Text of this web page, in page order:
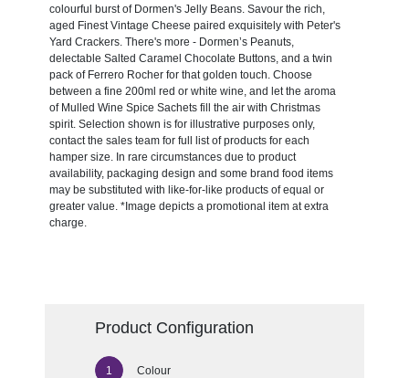
colourful burst of Dormen's Jelly Beans. Savour the rich,
aged Finest Vintage Cheese paired exquisitely with Peter's
Yard Crackers. There's more - Dormen’s Peanuts,
delectable Salted Caramel Chocolate Buttons, and a twin
pack of Ferrero Rocher for that golden touch. Choose
between a fine 200ml red or white wine, and let the aroma
of Mulled Wine Spice Sachets fill the air with Christmas
spirit. Selection shown is for illustrative purposes only,
contact the sales team for full list of products for each
hamper size. In rare circumstances due to product
availability, packaging design and some brand food items
may be substituted with like-for-like products of equal or
greater value. *Image depicts a promotional item at extra
charge.
Product Configuration
Colour